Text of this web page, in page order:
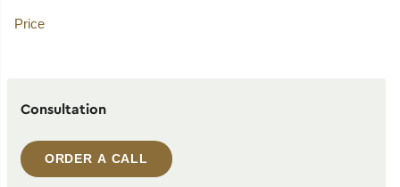
Price
Consultation
ORDER A CALL